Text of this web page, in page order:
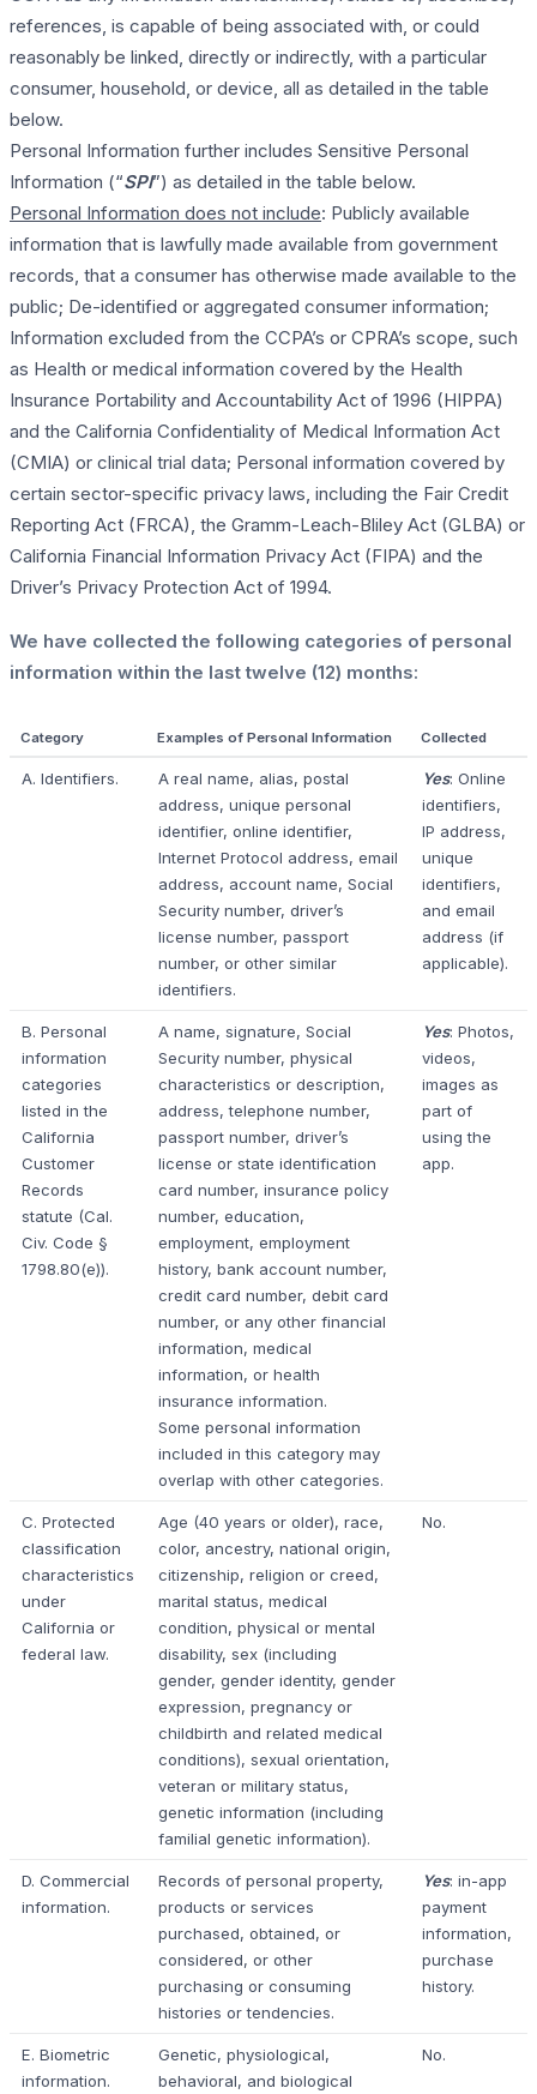
references, is capable of being associated with, or could
reasonably be linked, directly or indirectly, with a particular
consumer, household, or device, all as detailed in the table
below.
Personal Information further includes Sensitive Personal
Information (“SPI”) as detailed in the table below.
Personal Information does not include: Publicly available
information that is lawfully made available from government
records, that a consumer has otherwise made available to the
public; De-identified or aggregated consumer information;
Information excluded from the CCPA’s or CPRA’s scope, such
as Health or medical information covered by the Health
Insurance Portability and Accountability Act of 1996 (HIPPA)
and the California Confidentiality of Medical Information Act
(CMIA) or clinical trial data; Personal information covered by
certain sector-specific privacy laws, including the Fair Credit
Reporting Act (FRCA), the Gramm-Leach-Bliley Act (GLBA) or
California Financial Information Privacy Act (FIPA) and the
Driver’s Privacy Protection Act of 1994.
We have collected the following categories of personal
information within the last twelve (12) months:
Category Examples of Personal Information Collected
A. Identifiers.
A real name, alias, postal
address, unique personal
identifier, online identifier,
Internet Protocol address, email
address, account name, Social
Security number, driver’s
license number, passport
number, or other similar
identifiers.
Yes: Online
identifiers,
IP address,
unique
identifiers,
and email
address (if
applicable).
B. Personal
information
categories
listed in the
California
Customer
Records
statute (Cal.
Civ. Code §
1798.80(e)).
A name, signature, Social
Security number, physical
characteristics or description,
address, telephone number,
passport number, driver’s
license or state identification
card number, insurance policy
number, education,
employment, employment
history, bank account number,
credit card number, debit card
number, or any other financial
information, medical
information, or health
insurance information.
Some personal information
included in this category may
overlap with other categories.
Yes: Photos,
videos,
images as
part of
using the
app.
C. Protected
classification
characteristics
under
California or
federal law.
Age (40 years or older), race,
color, ancestry, national origin,
citizenship, religion or creed,
marital status, medical
condition, physical or mental
disability, sex (including
gender, gender identity, gender
expression, pregnancy or
childbirth and related medical
conditions), sexual orientation,
veteran or military status,
genetic information (including
familial genetic information).
No.
D. Commercial
information.
Records of personal property,
products or services
purchased, obtained, or
considered, or other
purchasing or consuming
histories or tendencies.
Yes: in-app
payment
information,
purchase
history.
E. Biometric
information.
Genetic, physiological,
behavioral, and biological
No.